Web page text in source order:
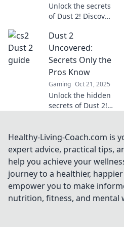
Unlock the secrets
of Dust 2! Discover
tactics, and
essential
strategies every
player must know
to dominate the
game.
Dust 2
Uncovered:
Secrets Only the
Pros Know
Gaming Oct 21, 2025
Unlock the hidden
secrets of Dust 2!
elevate your game
and dominate the
competition. Don't
miss out!
Healthy-Living-Coach.com is
expert advice, practical tips,
help you achieve your
journey to a healthier,
empower you to make
nutrition, fitness, and mental